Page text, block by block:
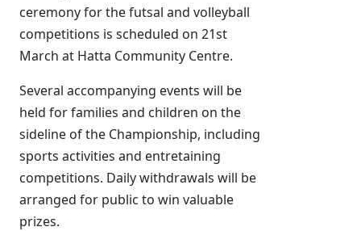
ceremony for the futsal and volleyball
competitions is scheduled on 21st
March at Hatta Community Centre.
Several accompanying events will be
held for families and children on the
sideline of the Championship, including
sports activities and entretaining
competitions. Daily withdrawals will be
arranged for public to win valuable
prizes.